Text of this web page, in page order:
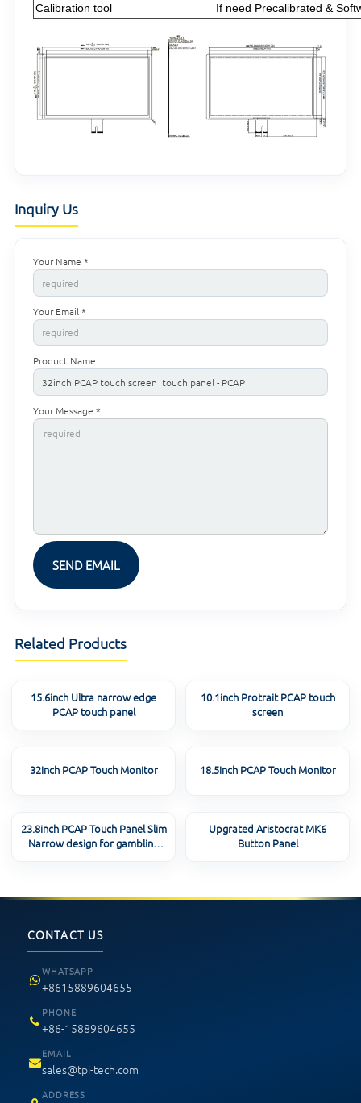
Calibration tool
If need Precalibrated &
Inquiry Us
Your Name *
Your Email *
Product Name
Your Message *
Related Products
15.6inch Ultra narrow edge
PCAP touch panel
10.1inch Protrait PCAP touch
screen
32inch PCAP Touch Monitor 18.5inch PCAP Touch Monitor
23.8inch PCAP Touch Panel Slim
Narrow design for gambling
Upgrated Aristocrat MK6
Button Panel
CONTACT US
WHATSAPP
+8615889604655
PHONE
+86-15889604655
EMAIL
sales@tpi-tech.com
ADDRESS